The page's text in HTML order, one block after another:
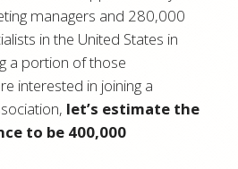
managers and 280,000
in the United States in
a portion of those
interested in joining a
let’s estimate the
to be 400,000